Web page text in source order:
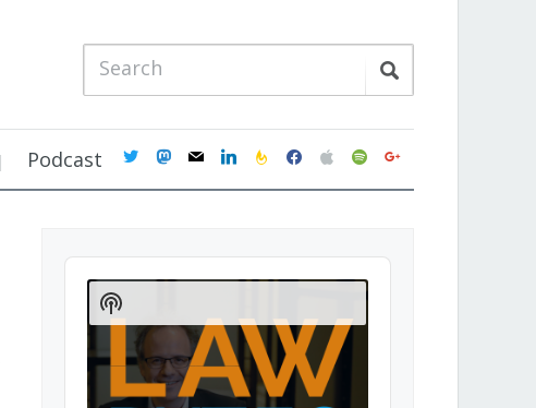
Podcast twittermastodon
mail linkedinfeedburner
facebookapplespotifygoogle
Audio
Player
Show
Podcast
Information